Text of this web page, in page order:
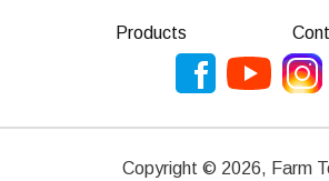
Products
Copyright © 2026, Farm